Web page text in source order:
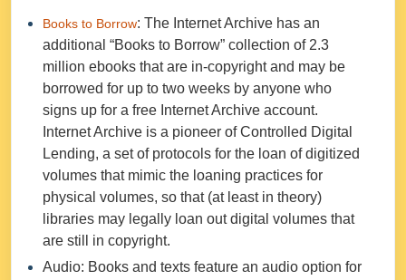
Books to Borrow: The Internet Archive has an
additional “Books to Borrow” collection of 2.3
million ebooks that are in-copyright and may be
borrowed for up to two weeks by anyone who
signs up for a free Internet Archive account.
Internet Archive is a pioneer of Controlled Digital
Lending, a set of protocols for the loan of digitized
volumes that mimic the loaning practices for
physical volumes, so that (at least in theory)
libraries may legally loan out digital volumes that
are still in copyright.
Audio: Books and texts feature an audio option for